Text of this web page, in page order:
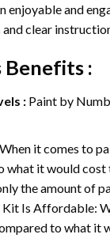
enjoyable and
clear
Benefits :
: Paint by
When it comes to
it would cost
the amount of
Is Affordable:
to what it